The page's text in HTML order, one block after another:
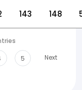
143 148
5 Next